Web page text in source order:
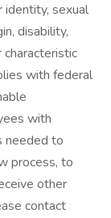
sexual
disability,
with federal
with
needed to
process, to
other
contact